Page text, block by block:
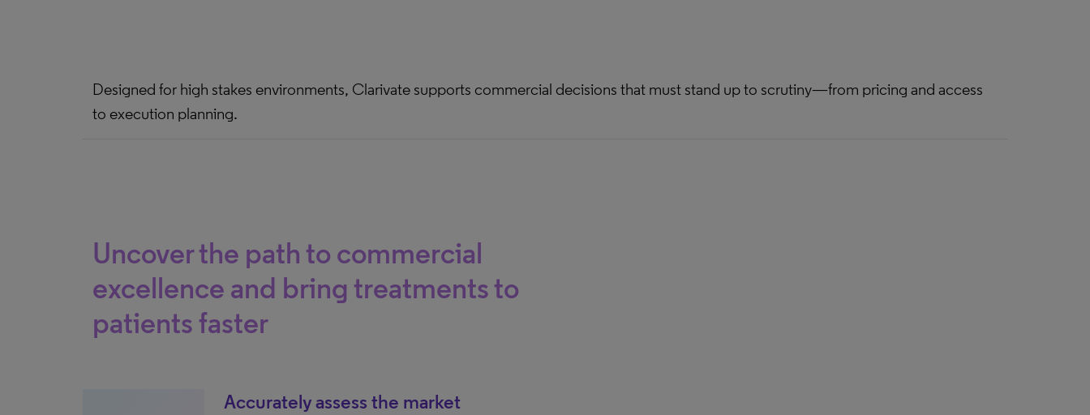
Designed for high stakes environments, Clarivate supports commercial decisions that must stand up to scrutiny—from pricing and access
to execution planning.
Uncover the path to commercial
excellence and bring treatments to
patients faster
Accurately assess the market